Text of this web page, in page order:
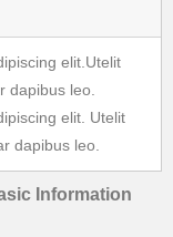
elit.Utelit
dapibus leo.
elit. Utelit
dapibus leo.
Information